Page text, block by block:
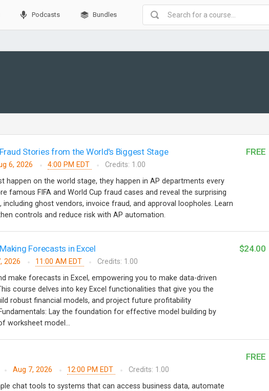
Podcasts Bundles
Stories from the World's Biggest Stage
6, 2026 4:00 PM EDT
Credits: 1.00
happen on the world stage, they happen in AP departments every
famous FIFA and World Cup fraud cases and reveal the surprising
ghost vendors, invoice fraud, and approval loopholes. Learn
controls and reduce risk with AP automation.
FREE
Forecasts in Excel
2026 11:00 AM EDT
Credits: 1.00
make forecasts in Excel, empowering you to make data-driven
course delves into key Excel functionalities that give you the
robust financial models, and project future profitability
Lay the foundation for effective model building by
worksheet model...
$24.00
Aug 7, 2026 12:00 PM EDT
Credits: 1.00
chat tools to systems that can access business data, automate
FREE